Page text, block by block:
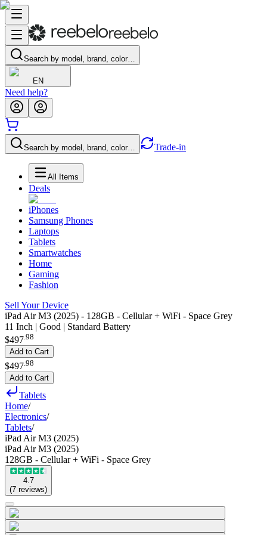
Search by model, brand, color…
EN
Need help?
Search by model, brand, color… Trade-in
All Items
Deals
iPhones
Samsung Phones
Laptops
Tablets
Smartwatches
Home
Gaming
Fashion
Sell Your Device
iPad Air M3 (2025) - 128GB - Cellular + WiFi - Space Grey
11 Inch | Good | Standard Battery
$497.98
Add to Cart
$497 98
Add to Cart
Tablets
Home/
Electronics/
Tablets/
iPad Air M3 (2025)
iPad Air M3 (2025)
128GB - Cellular + WiFi - Space Grey
4.7
(7 reviews)